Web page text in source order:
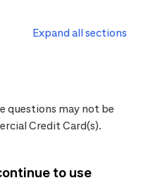
Expand all sections
questions may not be
Credit Card(s).
to use